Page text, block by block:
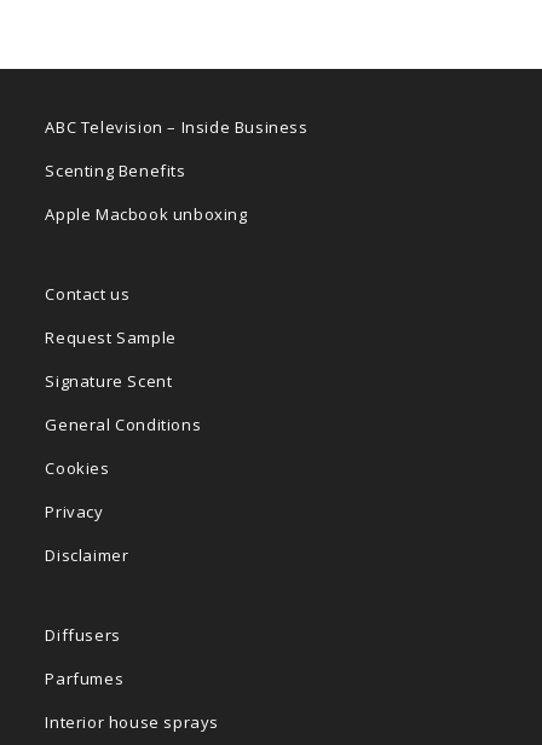
ABC Television – Inside Business
Scenting Benefits
Apple Macbook unboxing
Contact us
Request Sample
Signature Scent
General Conditions
Cookies
Privacy
Disclaimer
Diffusers
Parfumes
Interior house sprays